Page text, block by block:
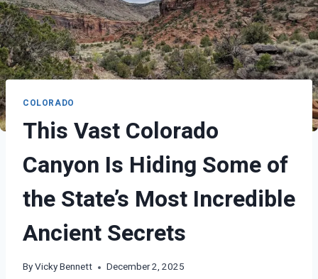
COLORADO
This Vast Colorado
Canyon Is Hiding Some of
the State’s Most Incredible
Ancient Secrets
ByVicky Bennett December 2, 2025